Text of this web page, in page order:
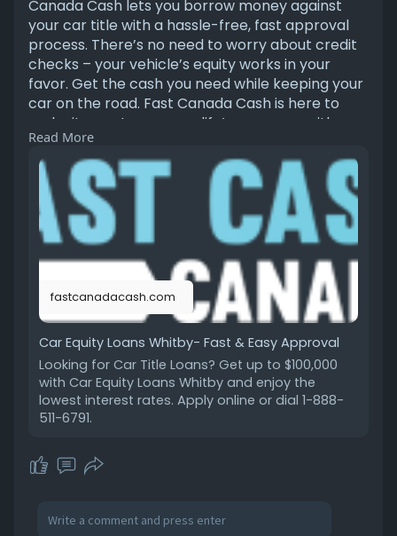
Canada Cash lets you borrow money against
your car title with a hassle-free, fast approval
process. There’s no need to worry about credit
checks – your vehicle’s equity works in your
favor. Get the cash you need while keeping your
car on the road. Fast Canada Cash is here to
make it easy to manage life’s expenses with
quick access to the funds you need.
https://fastcanadacash.com/car....-equity-
loans-whitby
Read More
fastcanadacash.com
Car Equity Loans Whitby- Fast & Easy Approval
Looking for Car Title Loans? Get up to $100,000
with Car Equity Loans Whitby and enjoy the
lowest interest rates. Apply online or dial 1-888-
511-6791.